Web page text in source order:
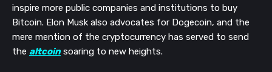
inspire more public companies and institutions to buy
Bitcoin. Elon Musk also advocates for Dogecoin, and the
mere mention of the cryptocurrency has served to send
the altcoin soaring to new heights.